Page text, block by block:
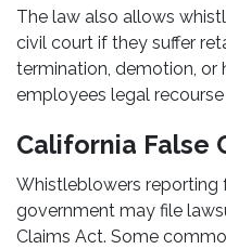
The law also allows
civil court if they suffer
termination, demotion, or
employees legal
California False
Whistleblowers reporting
government may file
Claims Act. Some